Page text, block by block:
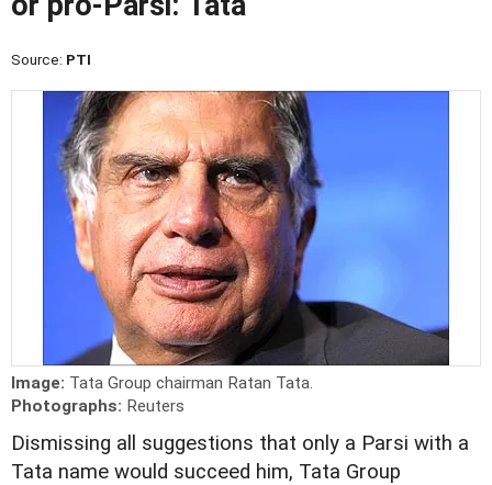
Source: PTI
Image: Tata Group chairman Ratan Tata.
Photographs: Reuters
Dismissing all suggestions that only a Parsi with a
Tata name would succeed him, Tata Group